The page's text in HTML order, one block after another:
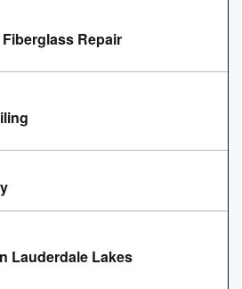
Repair
Lauderdale Lakes